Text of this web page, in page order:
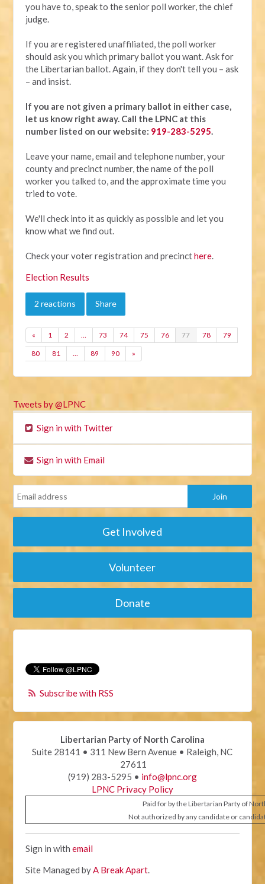
you have to, speak to the senior poll worker, the chief
judge.
If you are registered unaffiliated, the poll worker
should ask you which primary ballot you want. Ask for
the Libertarian ballot. Again, if they don't tell you – ask
– and insist.
If you are not given a primary ballot in either case,
let us know right away. Call the LPNC at this
number listed on our website: 919-283-5295.
Leave your name, email and telephone number, your
county and precinct number, the name of the poll
worker you talked to, and the approximate time you
tried to vote.
We'll check into it as quickly as possible and let you
know what we find out.
Check your voter registration and precincthere.
Election Results
2 reactions Share
« 1 2 … 73 74 75 76 77 78 79
80 81 … 89 90 »
Tweets by @LPNC
Sign in with Twitter
Sign in with Email
Get Involved
Volunteer
Donate
Subscribe with RSS
Libertarian Party of North Carolina
Suite 28141 • 311 New Bern Avenue • Raleigh, NC
27611
(919) 283-5295 • info@lpnc.org
LPNC Privacy Policy
Paid for by the Libertarian Party of
Not authorized by any candidate or
Sign in withemail
Site Managed byA Break Apart.